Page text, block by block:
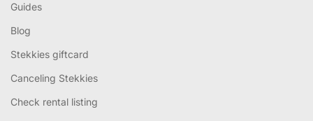
Guides
Blog
Stekkies giftcard
Canceling Stekkies
Check rental listing